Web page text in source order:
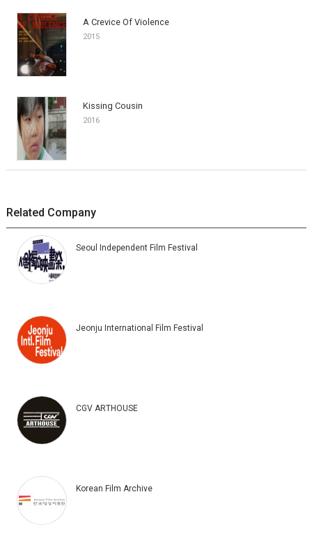
A Crevice Of Violence
2015
Kissing Cousin
2016
Related Company
Seoul Independent Film Festival
Jeonju International Film Festival
CGV ARTHOUSE
Korean Film Archive